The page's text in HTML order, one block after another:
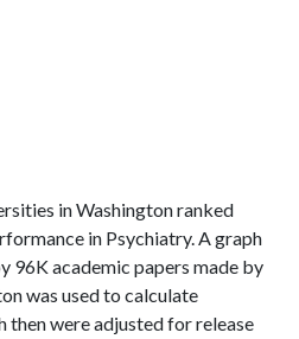
in Washington ranked
in Psychiatry. A graph
96K academic papers made by
was used to calculate
were adjusted for release